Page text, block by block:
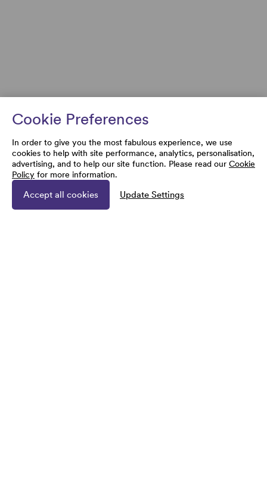
Cookie Preferences
In order to give you the most fabulous experience, we use
cookies to help with site performance, analytics, personalisation,
advertising, and to help our site function. Please read our Cookie
Policy for more information.
Accept all cookies Update Settings